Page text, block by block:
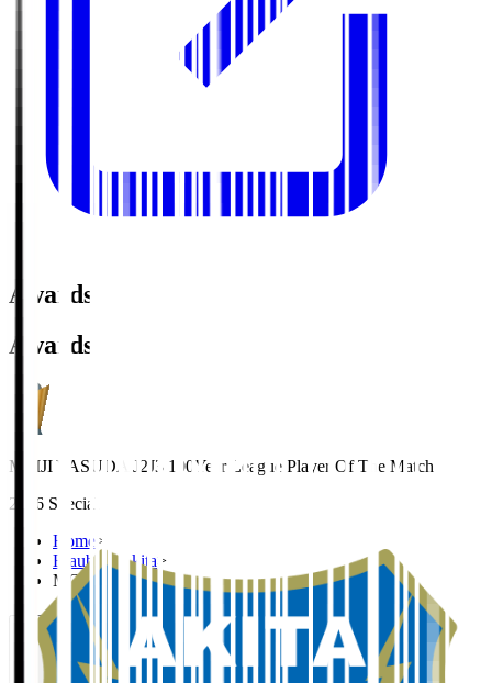
Awards
Awards
MEIJI YASUDA J2J3 100Year League Player Of The Match
2026 Special
Home>
Blaublitz Akita >
MOROOKA Hiroto
Organisation / Activities